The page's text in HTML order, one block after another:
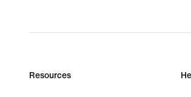
Resources